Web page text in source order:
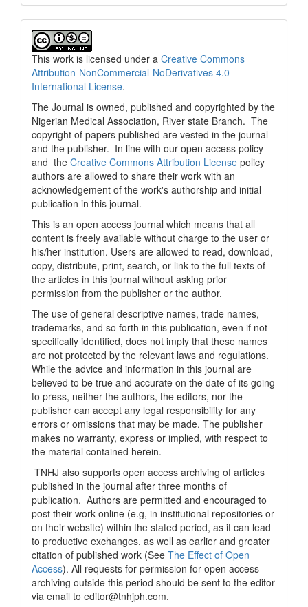
This work is licensed under a Creative Commons
Attribution-NonCommercial-NoDerivatives 4.0
International License.
The Journal is owned, published and copyrighted by the
Nigerian Medical Association, River state Branch. The
copyright of papers published are vested in the journal
and the publisher. In line with our open access policy
and the Creative Commons Attribution License policy
authors are allowed to share their work with an
acknowledgement of the work's authorship and initial
publication in this journal.
This is an open access journal which means that all
content is freely available without charge to the user or
his/her institution. Users are allowed to read, download,
copy, distribute, print, search, or link to the full texts of
the articles in this journal without asking prior
permission from the publisher or the author.
The use of general descriptive names, trade names,
trademarks, and so forth in this publication, even if not
specifically identified, does not imply that these names
are not protected by the relevant laws and regulations.
While the advice and information in this journal are
believed to be true and accurate on the date of its going
to press, neither the authors, the editors, nor the
publisher can accept any legal responsibility for any
errors or omissions that may be made. The publisher
makes no warranty, express or implied, with respect to
the material contained herein.
TNHJ also supports open access archiving of articles
published in the journal after three months of
publication. Authors are permitted and encouraged to
post their work online (e.g, in institutional repositories or
on their website) within the stated period, as it can lead
to productive exchanges, as well as earlier and greater
citation of published work (See The Effect of Open
Access). All requests for permission for open access
archiving outside this period should be sent to the editor
via email to editor@tnhjph.com.